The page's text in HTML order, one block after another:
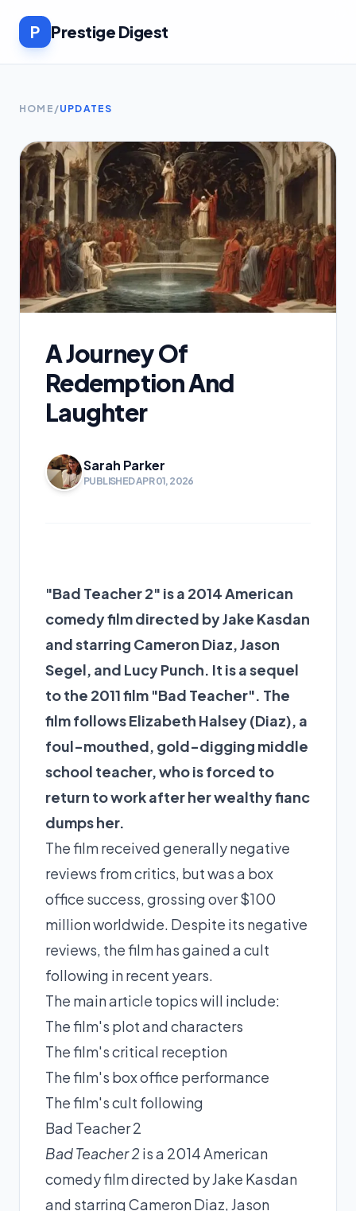
P Prestige Digest
HOME /UPDATES
A Journey Of
Redemption And
Laughter
Sarah Parker
PUBLISHED APR 01, 2026
"Bad Teacher 2" is a 2014 American
comedy film directed by Jake Kasdan
and starring Cameron Diaz, Jason
Segel, and Lucy Punch. It is a sequel
to the 2011 film "Bad Teacher". The
film follows Elizabeth Halsey (Diaz), a
foul-mouthed, gold-digging middle
school teacher, who is forced to
return to work after her wealthy fianc
dumps her.
The film received generally negative
reviews from critics, but was a box
office success, grossing over $100
million worldwide. Despite its negative
reviews, the film has gained a cult
following in recent years.
The main article topics will include:
The film's plot and characters
The film's critical reception
The film's box office performance
The film's cult following
Bad Teacher 2
Bad Teacher 2 is a 2014 American
comedy film directed by Jake Kasdan
and starring Cameron Diaz, Jason